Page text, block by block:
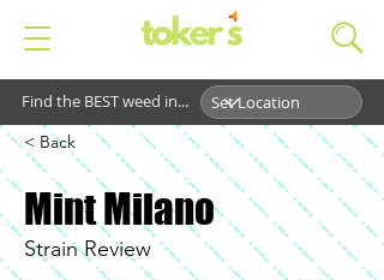
Find the BEST weed in...
< Back
Mint Milano
Strain Review